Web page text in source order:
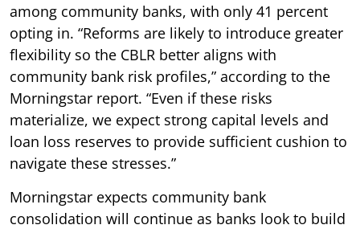
among community banks, with only 41 percent
opting in. “Reforms are likely to introduce greater
flexibility so the CBLR better aligns with
community bank risk profiles,” according to the
Morningstar report. “Even if these risks
materialize, we expect strong capital levels and
loan loss reserves to provide sufficient cushion to
navigate these stresses.”
Morningstar expects community bank
consolidation will continue as banks look to build